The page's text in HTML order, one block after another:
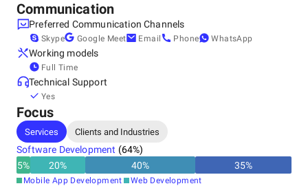
Communication
Preferred Communication Channels
Skype Google Meet Email Phone WhatsApp
Working models
Full Time
Technical Support
Yes
Focus
Services Clients and Industries
Software Development (64%)
5% 20% 40% 35%
Mobile App Development
Web Development